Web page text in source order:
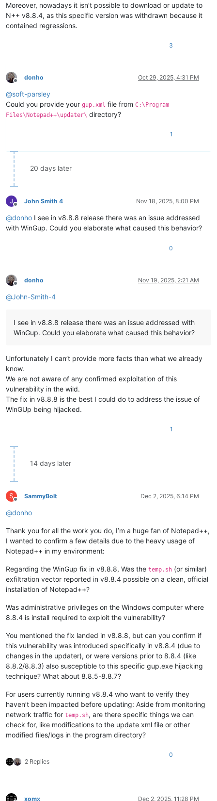
Moreover, nowadays it isn’t possible to download or update to
N++ v8.8.4, as this specific version was withdrawn because it
contained regressions.
3
Offline
donho Oct 29, 2025, 4:31 PM
@soft-parsley
Could you provide your gup.xml file from C:\Program
Files\Notepad++\updater\ directory?
1
20 days later
Offline
John Smith 4 Nov 18, 2025, 8:00 PM
@donho I see in v8.8.8 release there was an issue addressed
with WinGup. Could you elaborate what caused this behavior?
0
Offline
donho Nov 19, 2025, 2:21 AM
@John-Smith-4
I see in v8.8.8 release there was an issue addressed with
WinGup. Could you elaborate what caused this behavior?
Unfortunately I can’t provide more facts than what we already
know.
We are not aware of any confirmed exploitation of this
vulnerability in the wild.
The fix in v8.8.8 is the best I could do to address the issue of
WinGUp being hijacked.
1
14 days later
S
Offline
SammyBolt Dec 2, 2025, 6:14 PM
@donho
Thank you for all the work you do, I’m a huge fan of Notepad++,
I wanted to confirm a few details due to the heavy usage of
Notepad++ in my environment:
Regarding the WinGup fix in v8.8.8, Was the temp.sh (or similar)
exfiltration vector reported in v8.8.4 possible on a clean, official
installation of Notepad++?
Was administrative privileges on the Windows computer where
8.8.4 is install required to exploit the vulnerability?
You mentioned the fix landed in v8.8.8, but can you confirm if
this vulnerability was introduced specifically in v8.8.4 (due to
changes in the updater), or were versions prior to 8.8.4 (like
8.8.2/8.8.3) also susceptible to this specific gup.exe hijacking
technique? What about 8.8.5-8.8.7?
For users currently running v8.8.4 who want to verify they
haven’t been impacted before updating: Aside from monitoring
network traffic for temp.sh, are there specific things we can
check for, like modifications to the update xml file or other
modified files/logs in the program directory?
2 Replies
0
xomx Dec 2, 2025, 11:28 PM